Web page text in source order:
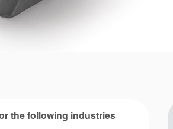
the following industries